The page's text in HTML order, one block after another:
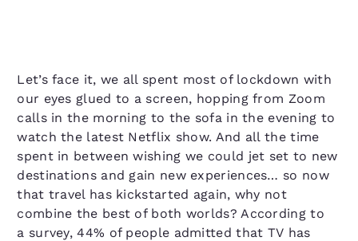
Let’s face it, we all spent most of lockdown with
our eyes glued to a screen, hopping from Zoom
calls in the morning to the sofa in the evening to
watch the latest Netflix show. And all the time
spent in between wishing we could jet set to new
destinations and gain new experiences… so now
that travel has kickstarted again, why not
combine the best of both worlds? According to
a survey, 44% of people admitted that TV has